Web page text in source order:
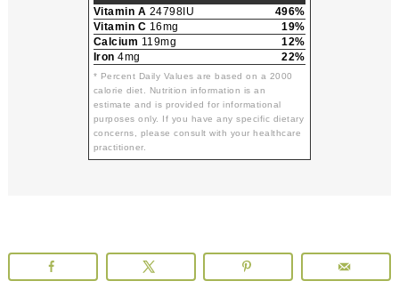
Vitamin A 24798IU
496%
Vitamin C 16mg
19%
Calcium 119mg
12%
Iron 4mg 22%
* Percent Daily Values are based on a 2000
calorie diet. Nutrition information is an
estimate and is provided for informational
purposes only. If you have any specific dietary
concerns, please consult with your healthcare
practitioner.